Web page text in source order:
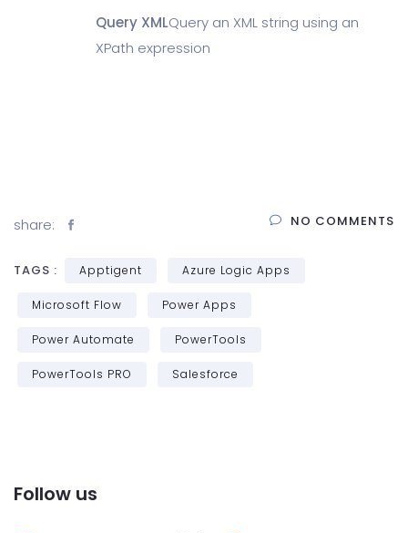
Query XMLQuery an XML string using an
XPath expression
share: NO COMMENTS
TAGS : Apptigent Azure Logic Apps
Microsoft Flow Power Apps
Power Automate PowerTools
PowerTools PRO Salesforce
Follow us